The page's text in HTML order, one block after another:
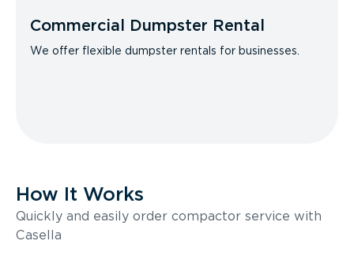
Commercial Dumpster Rental
We offer flexible dumpster rentals for businesses.
How It Works
Quickly and easily order compactor service with
Casella